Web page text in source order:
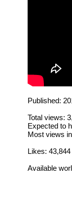
Published:
Total views:
Expected to
Most views
Likes: 43,844
Available